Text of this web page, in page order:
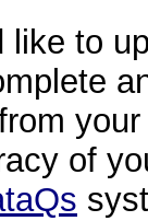
like to
of